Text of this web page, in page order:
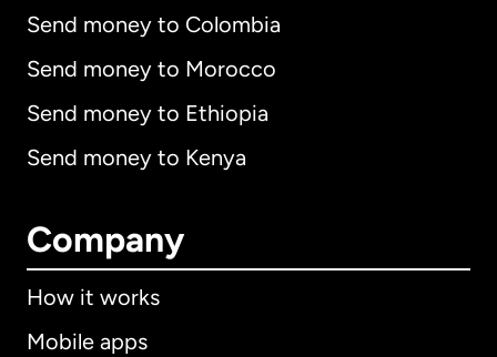
Send money to Colombia
Send money to Morocco
Send money to Ethiopia
Send money to Kenya
Company
How it works
Mobile apps